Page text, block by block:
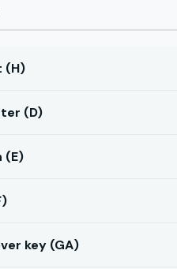
(H)
(D)
(E)
key (GA)